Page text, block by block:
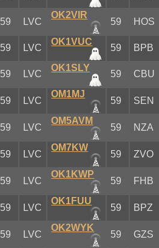
59 LVC
OK2VIR
59 HOS
59 LVC
OK1VUC
59 BPB
59 LVC
OK1SLY
59 CBU
59 LVC
OM1MJ
59 SEN
59 LVC
OM5AVM
59 NZA
59 LVC
OM7KW
59 ZVO
59 LVC
OK1KWP
59 FHB
59 LVC
OK1FUU
59 BPZ
59 LVC
OK2WYK
59 GZS